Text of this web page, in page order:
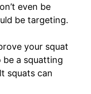
even be
be targeting.
your squat
a squatting
squats can